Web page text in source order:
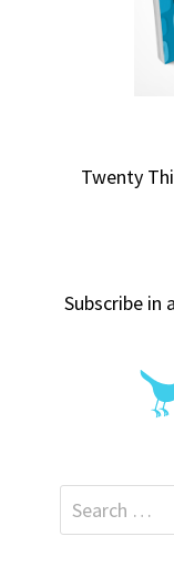
Twenty
Subscribe in
Search
for: